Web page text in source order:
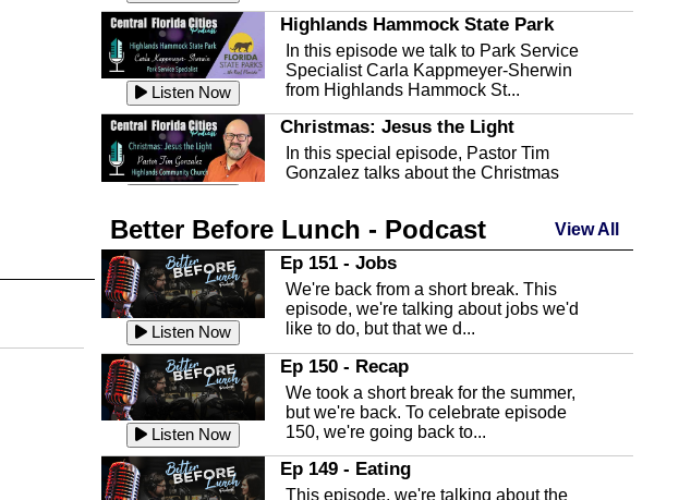
Listen Now
Highlands Hammock State Park
In this episode we talk to Park Service
Specialist Carla Kappmeyer-Sherwin
from Highlands Hammock St...
Christmas: Jesus the Light
In this special episode, Pastor Tim
Gonzalez talks about the Christmas
Listen Now
Highlands County Libraries
In this Episode we are talking about the
Highlands County Libraries.
Listen Now
The Baker Act
In this episode, Kirk Fasshauer give us
an in depth look at the Baker Act, also
known as the Florida...
Sebring Regional Airport
In this episode, Andrew Bennett, the
Deputy Director for the Sebring Airport
Better Before Lunch - Podcast View All
Listen Now
Ep 151 - Jobs
We're back from a short break. This
episode, we're talking about jobs we'd
like to do, but that we d...
Listen Now
Ep 150 - Recap
We took a short break for the summer,
but we're back. To celebrate episode
150, we're going back to...
Ep 149 - Eating
This episode, we're talking about the